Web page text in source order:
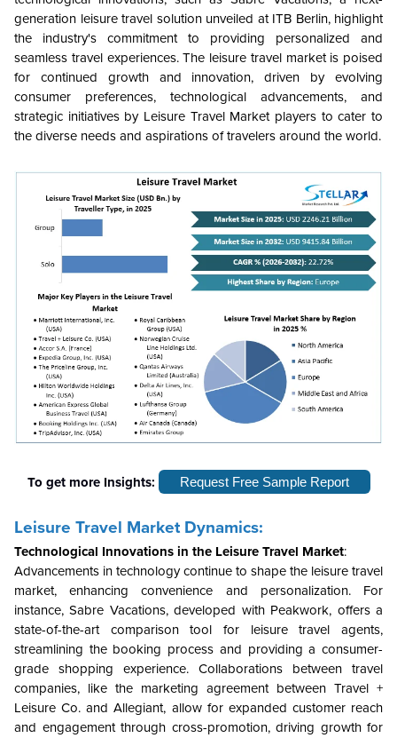
generation leisure travel solution unveiled at ITB Berlin, highlight
the industry's commitment to providing personalized and
seamless travel experiences. The leisure travel market is poised
for continued growth and innovation, driven by evolving
consumer preferences, technological advancements, and
strategic initiatives by Leisure Travel Market players to cater to
the diverse needs and aspirations of travelers around the world.
To get more Insights: Request Free Sample Report
Leisure Travel Market Dynamics:
Technological Innovations in the Leisure Travel Market:
Advancements in technology continue to shape the leisure travel
market, enhancing convenience and personalization. For
instance, Sabre Vacations, developed with Peakwork, offers a
state-of-the-art comparison tool for leisure travel agents,
streamlining the booking process and providing a consumer-
grade shopping experience. Collaborations between travel
companies, like the marketing agreement between Travel +
Leisure Co. and Allegiant, allow for expanded customer reach
and engagement through cross-promotion, driving growth for